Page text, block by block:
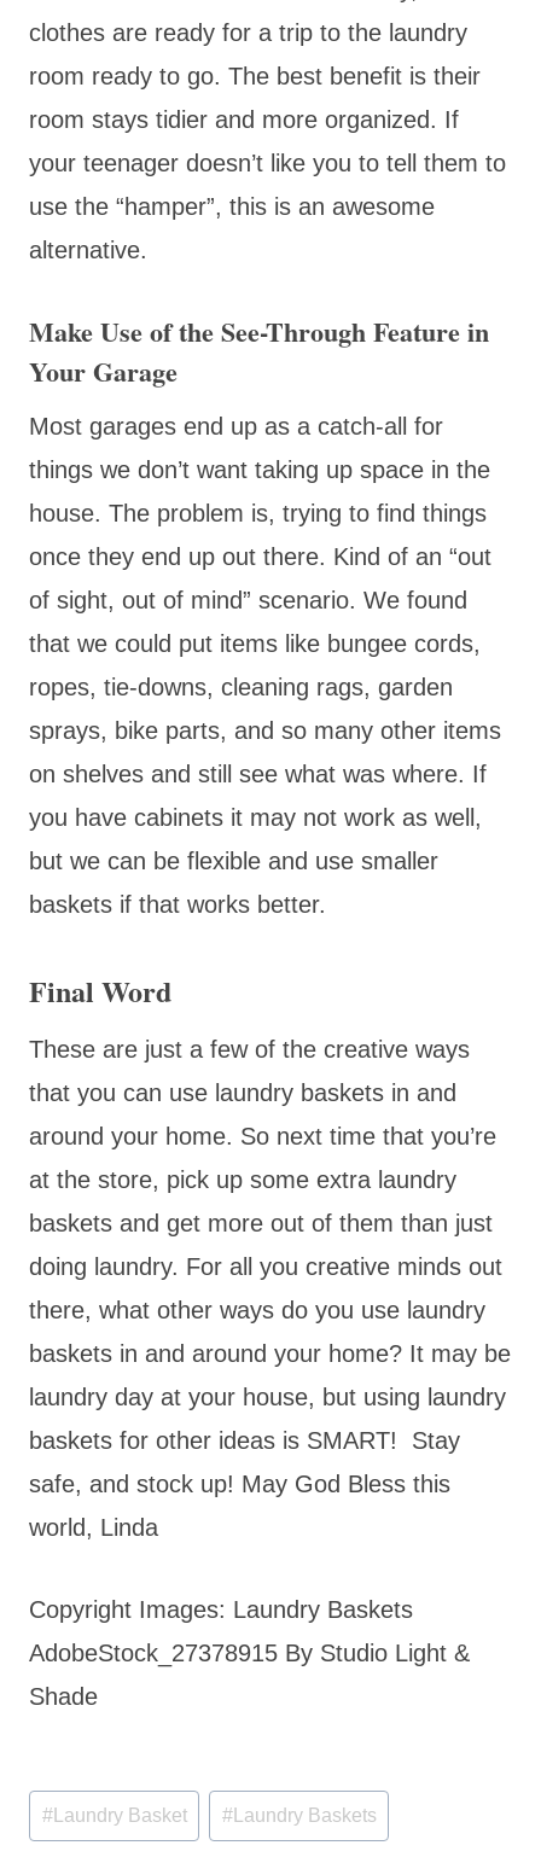
clothes are ready for a trip to the laundry
room ready to go. The best benefit is their
room stays tidier and more organized. If
your teenager doesn’t like you to tell them to
use the “hamper”, this is an awesome
alternative.
Make Use of the See-Through Feature in
Your Garage
Most garages end up as a catch-all for
things we don’t want taking up space in the
house. The problem is, trying to find things
once they end up out there. Kind of an “out
of sight, out of mind” scenario. We found
that we could put items like bungee cords,
ropes, tie-downs, cleaning rags, garden
sprays, bike parts, and so many other items
on shelves and still see what was where. If
you have cabinets it may not work as well,
but we can be flexible and use smaller
baskets if that works better.
Final Word
These are just a few of the creative ways
that you can use laundry baskets in and
around your home. So next time that you’re
at the store, pick up some extra laundry
baskets and get more out of them than just
doing laundry. For all you creative minds out
there, what other ways do you use laundry
baskets in and around your home? It may be
laundry day at your house, but using laundry
baskets for other ideas is SMART! Stay
safe, and stock up! May God Bless this
world, Linda
Copyright Images: Laundry Baskets
AdobeStock_27378915 By Studio Light &
Shade
Post
Tags:
#Laundry Basket #Laundry Baskets